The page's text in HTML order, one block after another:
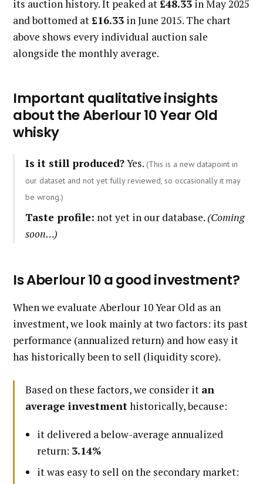
its auction history. It peaked at £48.33 in May 2025
and bottomed at £16.33 in June 2015. The chart
above shows every individual auction sale
alongside the monthly average.
Important qualitative insights
about the Aberlour 10 Year Old
whisky
Is it still produced?Yes. (This is a new datapoint in
our dataset and not yet fully reviewed, so occasionally it may
be wrong.)
Taste profile: not yet in our database. (Coming
soon…)
Is Aberlour 10 a good investment?
When we evaluate Aberlour 10 Year Old as an
investment, we look mainly at two factors: its past
performance (annualized return) and how easy it
has historically been to sell (liquidity score).
Based on these factors, we consider it an
average investmenthistorically, because:
it delivered a below-average annualized
return: 3.14%
it was easy to sell on the secondary market: